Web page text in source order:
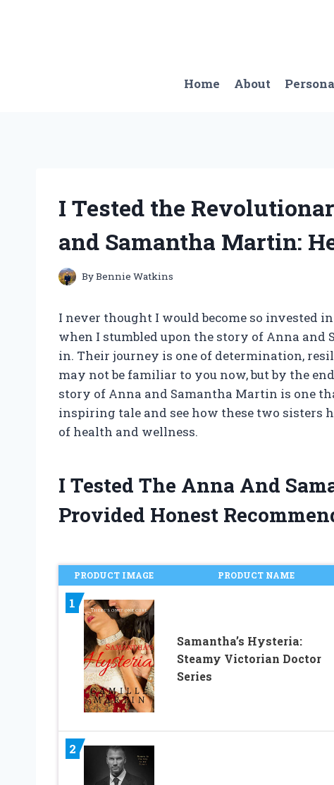
Home About
I Tested the
and Samantha Martin:
ByBennie Watkins
I never thought I would become so invested
when I stumbled upon the story of Anna and
in. Their journey is one of determination,
may not be familiar to you now, but by the
story of Anna and Samantha Martin is one
inspiring tale and see how these two sisters
of health and wellness.
I Tested The Anna And
Provided Honest
PRODUCT IMAGE PRODUCT NAME
1
Samantha’s Hysteria:
Steamy Victorian Doctor
Series
2